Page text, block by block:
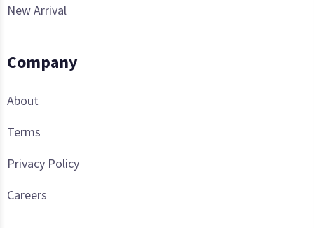
New Arrival
Company
About
Terms
Privacy Policy
Careers